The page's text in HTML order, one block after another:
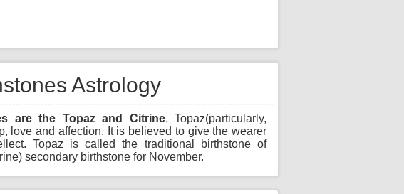
Astrology
are the Topaz and Citrine. Topaz(particularly,
love and affection. It is believed to give the wearer
Topaz is called the traditional birthstone of
secondary birthstone for November.